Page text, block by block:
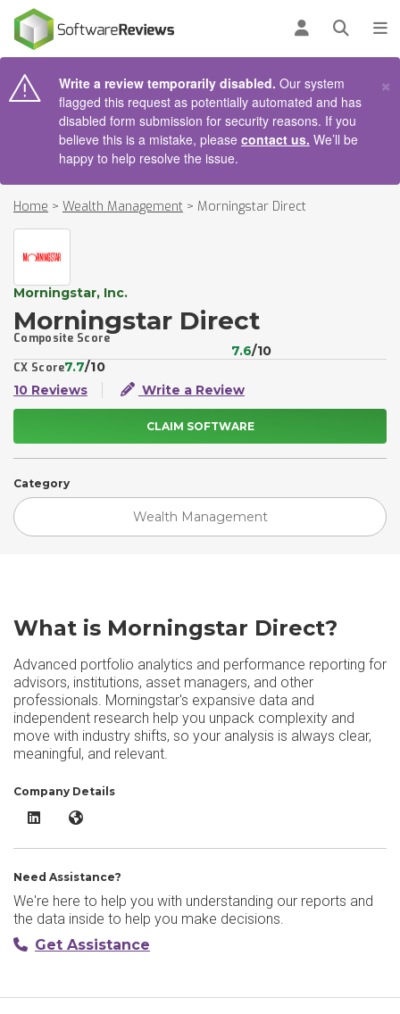
Log inOpen
Write a review temporarily disabled. Our system
flagged this request as potentially automated and has
disabled form submission for security reasons. If you
believe this is a mistake, please contact us. We’ll be
happy to help resolve the issue.
×
Home > Wealth Management > Morningstar Direct
Morningstar, Inc.
Morningstar Direct
Composite Score
7.6/10
CX Score7.7/10
10 Reviews
Write a Review
CLAIM SOFTWARE
Category
Wealth Management
What is Morningstar Direct?
Advanced portfolio analytics and performance reporting for
advisors, institutions, asset managers, and other
professionals. Morningstar's expansive data and
independent research help you unpack complexity and
move with industry shifts, so your analysis is always clear,
meaningful, and relevant.
Company Details
Morningstar Direct LinkedIn
Morningstar Direct Website
Need Assistance?
We're here to help you with understanding our reports and
the data inside to help you make decisions.
Get Assistance